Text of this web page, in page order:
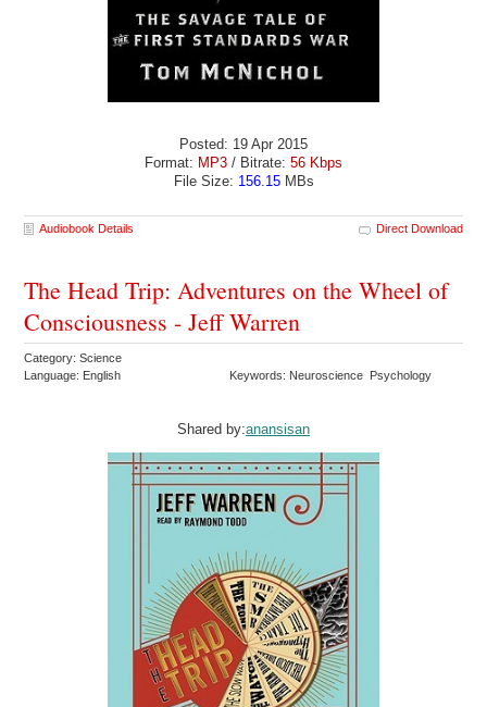
Posted: 19 Apr 2015
Format: MP3 / Bitrate: 56 Kbps
File Size: 156.15MBs
Audiobook Details Direct Download
The Head Trip: Adventures on the Wheel of
Consciousness - Jeff Warren
Category: Science
Language: English
Keywords: Neuroscience Psychology
Shared by:anansisan